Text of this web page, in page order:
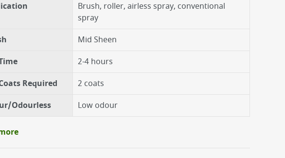
Brush, roller, airless spray, conventional
spray
Mid Sheen
2-4 hours
Required
2 coats
Odourless
Low odour